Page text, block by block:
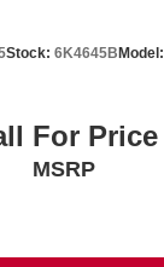
Stock: 6K4645BModel:
For Price
MSRP